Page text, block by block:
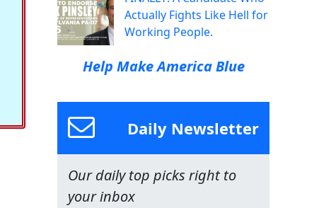
Actually Fights Like Hell for
Working People.
Help Make America Blue
Daily Newsletter
Our daily top picks right to
your inbox